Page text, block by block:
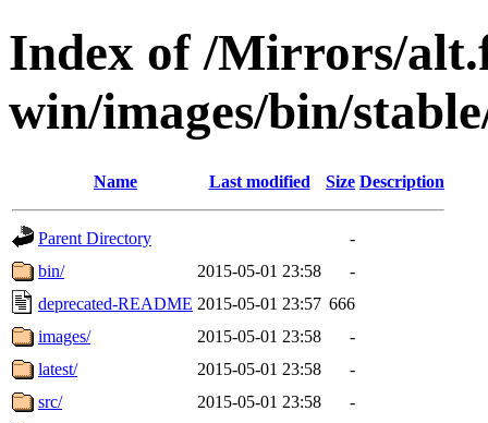
Index of /Mirrors/
win/images/bin/
Name Last modified Size Description
Parent Directory
-
bin/
2015-05-01 23:58
-
deprecated-README 2015-05-01 23:57 666
images/
2015-05-01 23:58
-
latest/
2015-05-01 23:58
-
src/
2015-05-01 23:58
-